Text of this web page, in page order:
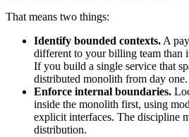
That means two things:
Identify bounded contexts. A
different to your billing team than
If you build a single service that
distributed monolith from day one.
Enforce internal boundaries.
inside the monolith first, using
explicit interfaces. The discipline
distribution.